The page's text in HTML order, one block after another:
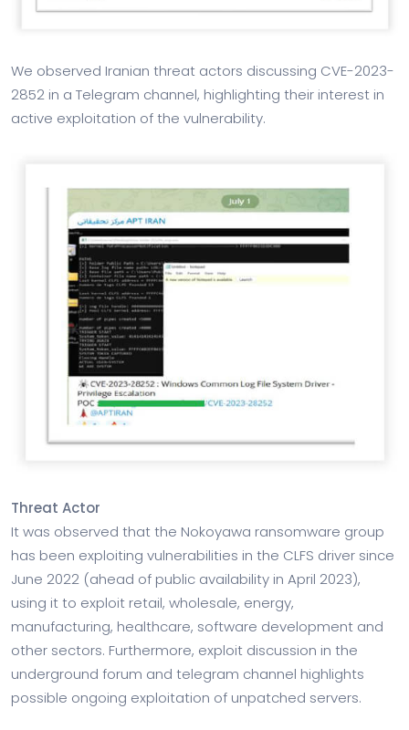
We observed Iranian threat actors discussing CVE-2023-
2852 in a Telegram channel, highlighting their interest in
active exploitation of the vulnerability.
Threat Actor
It was observed that the Nokoyawa ransomware group
has been exploiting vulnerabilities in the CLFS driver since
June 2022 (ahead of public availability in April 2023),
using it to exploit retail, wholesale, energy,
manufacturing, healthcare, software development and
other sectors. Furthermore, exploit discussion in the
underground forum and telegram channel highlights
possible ongoing exploitation of unpatched servers.